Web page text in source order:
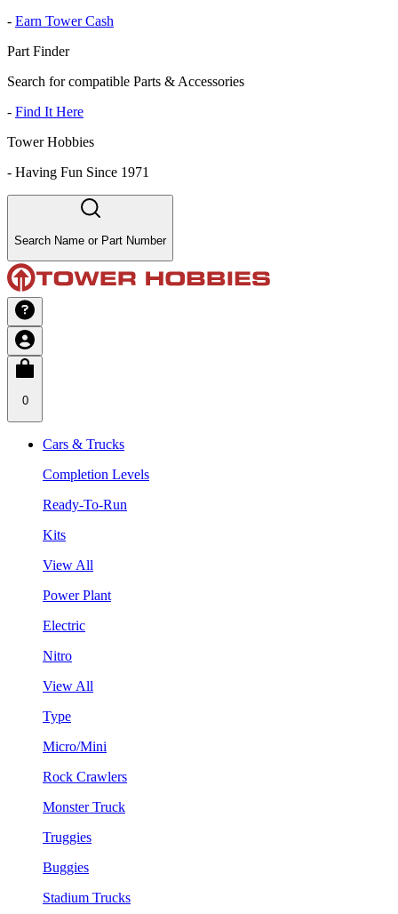
- Earn Tower Cash
Part Finder
Search for compatible Parts & Accessories
- Find It Here
Tower Hobbies
- Having Fun Since 1971
Search Name or Part Number
0
Cars & Trucks
Completion Levels
Ready-To-Run
Kits
View All
Power Plant
Electric
Nitro
View All
Type
Micro/Mini
Rock Crawlers
Monster Truck
Truggies
Buggies
Stadium Trucks